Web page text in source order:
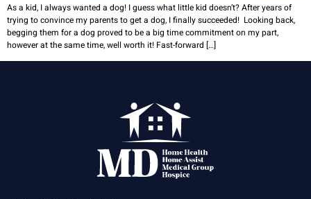
As a kid, I always wanted a dog! I guess what little kid doesn’t? After years of
trying to convince my parents to get a dog, I finally succeeded! Looking back,
begging them for a dog proved to be a big time commitment on my part,
however at the same time, well worth it! Fast-forward […]